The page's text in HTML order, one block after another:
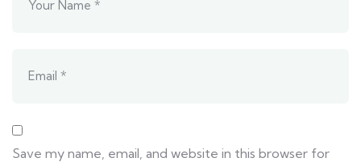
Save my name, email, and website in this browser for